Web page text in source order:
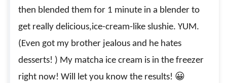
then blended them for 1 minute in a blender to
get really delicious,ice-cream-like slushie. YUM.
(Even got my brother jealous and he hates
desserts! ) My matcha ice cream is in the freezer
right now! Will let you know the results! 😀